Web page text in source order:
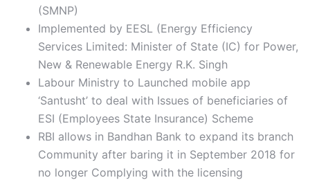
(SMNP)
Implemented by EESL (Energy Efficiency
Services Limited: Minister of State (IC) for Power,
New & Renewable Energy R.K. Singh
Labour Ministry to Launched mobile app
‘Santusht’ to deal with Issues of beneficiaries of
ESI (Employees State Insurance) Scheme
RBI allows in Bandhan Bank to expand its branch
Community after baring it in September 2018 for
no longer Complying with the licensing